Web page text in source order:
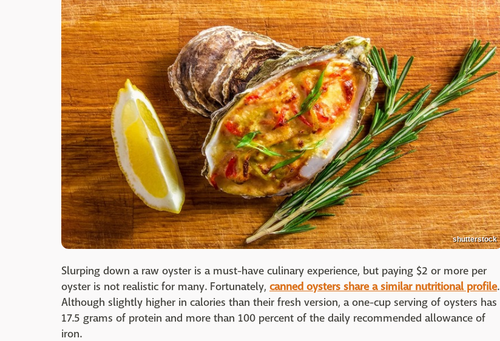
shutterstock
Slurping down a raw oyster is a must-have culinary experience, but paying $2 or more per
oyster is not realistic for many. Fortunately, canned oysters share a similar nutritional profile.
Although slightly higher in calories than their fresh version, a one-cup serving of oysters has
17.5 grams of protein and more than 100 percent of the daily recommended allowance of
iron.